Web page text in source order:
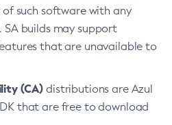
such software with any
SA builds may support
that are unavailable to
(CA) distributions are Azul
that are free to download